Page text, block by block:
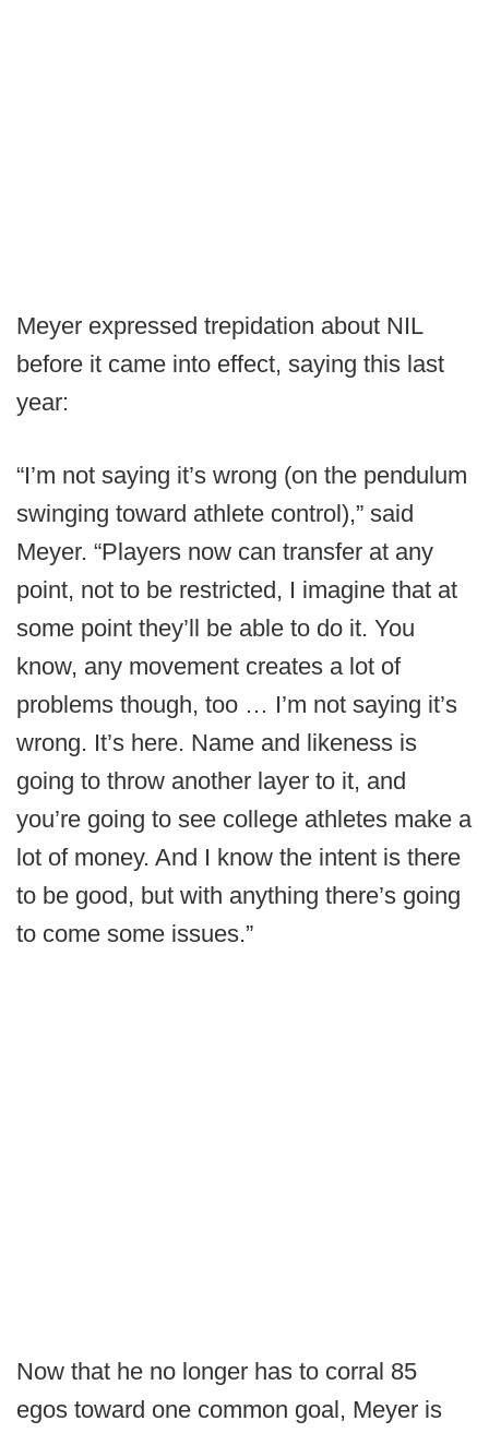
Meyer expressed trepidation about NIL
before it came into effect, saying this last
year:
“I’m not saying it’s wrong (on the pendulum
swinging toward athlete control),” said
Meyer. “Players now can transfer at any
point, not to be restricted, I imagine that at
some point they’ll be able to do it. You
know, any movement creates a lot of
problems though, too … I’m not saying it’s
wrong. It’s here. Name and likeness is
going to throw another layer to it, and
you’re going to see college athletes make a
lot of money. And I know the intent is there
to be good, but with anything there’s going
to come some issues.”
Now that he no longer has to corral 85
egos toward one common goal, Meyer is